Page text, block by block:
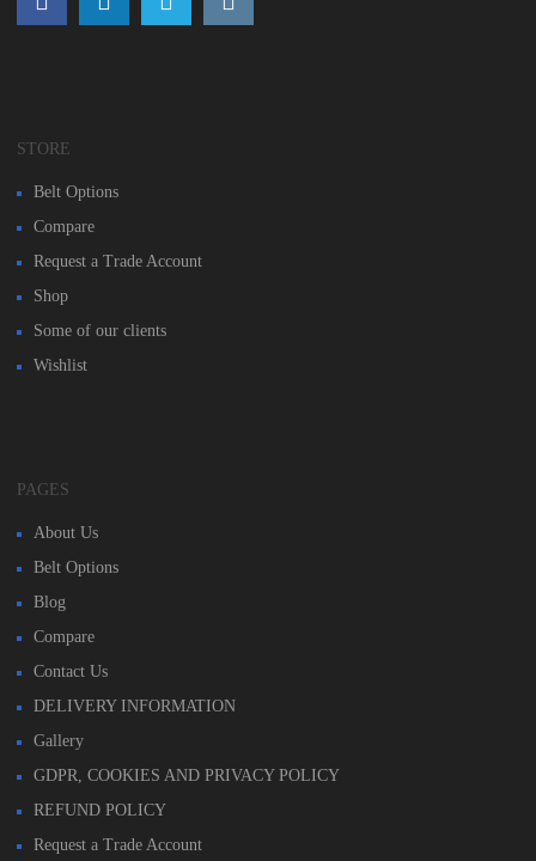
STORE
Belt Options
Compare
Request a Trade Account
Shop
Some of our clients
Wishlist
PAGES
About Us
Belt Options
Blog
Compare
Contact Us
DELIVERY INFORMATION
Gallery
GDPR, COOKIES AND PRIVACY POLICY
REFUND POLICY
Request a Trade Account